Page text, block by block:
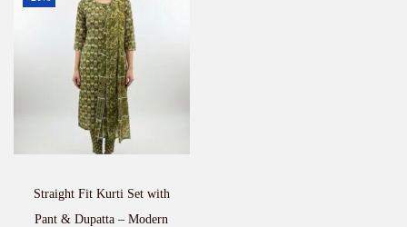
Straight Fit Kurti Set with
Pant & Dupatta – Modern